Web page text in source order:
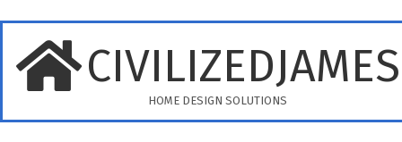
content
HOME DESIGN SOLUTIONS